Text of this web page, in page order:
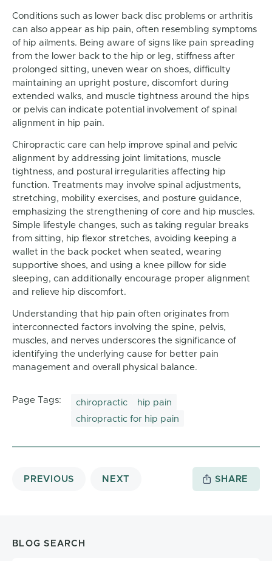
Conditions such as lower back disc problems or arthritis
can also appear as hip pain, often resembling symptoms
of hip ailments. Being aware of signs like pain spreading
from the lower back to the hip or leg, stiffness after
prolonged sitting, uneven wear on shoes, difficulty
maintaining an upright posture, discomfort during
extended walks, and muscle tightness around the hips
or pelvis can indicate potential involvement of spinal
alignment in hip pain.
Chiropractic care can help improve spinal and pelvic
alignment by addressing joint limitations, muscle
tightness, and postural irregularities affecting hip
function. Treatments may involve spinal adjustments,
stretching, mobility exercises, and posture guidance,
emphasizing the strengthening of core and hip muscles.
Simple lifestyle changes, such as taking regular breaks
from sitting, hip flexor stretches, avoiding keeping a
wallet in the back pocket when seated, wearing
supportive shoes, and using a knee pillow for side
sleeping, can additionally encourage proper alignment
and relieve hip discomfort.
Understanding that hip pain often originates from
interconnected factors involving the spine, pelvis,
muscles, and nerves underscores the significance of
identifying the underlying cause for better pain
management and overall physical balance.
Page Tags: chiropractic
hip pain
chiropractic for hip pain
PREVIOUS NEXT SHARE
BLOG SEARCH